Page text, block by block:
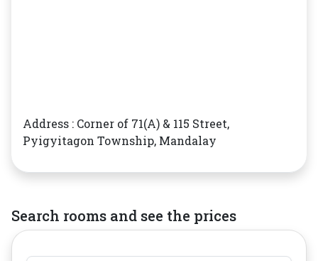
Address : Corner of 71(A) & 115 Street,
Pyigyitagon Township, Mandalay
Search rooms and see the prices